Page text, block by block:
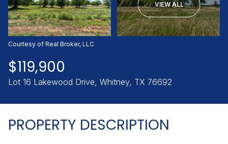
VIEW ALL
Courtesy of Real Broker, LLC
$119,900
Lot 16 Lakewood Drive, Whitney, TX 76692
PROPERTY DESCRIPTION
Sunday
09
Aug Aug